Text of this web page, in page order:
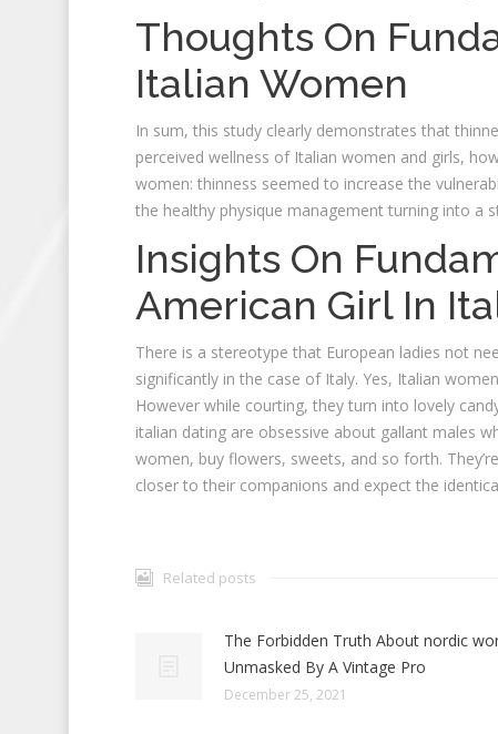
Thoughts On
Italian Women
In sum, this study clearly demonstrates that
perceived wellness of Italian women and girls,
women: thinness seemed to increase the
the healthy physique management turning into
Insights On
American Girl In
There is a stereotype that European ladies not
significantly in the case of Italy. Yes, Italian
However while courting, they turn into lovely
italian dating are obsessive about gallant males
women, buy flowers, sweets, and so forth.
closer to their companions and expect the
Related posts
The Forbidden Truth About nordic
Unmasked By A Vintage Pro
December 25, 2021